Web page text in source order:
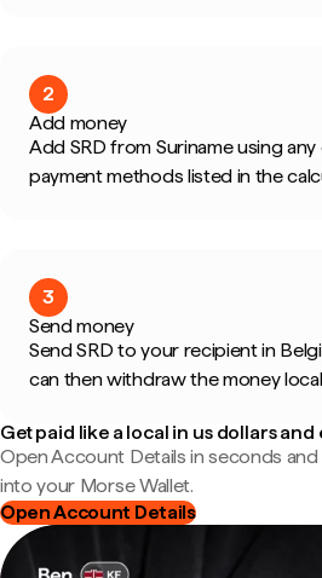
2
Add money
Add SRD from Suriname using
payment methods listed in the
3
Send money
Send SRD to your recipient in
can then withdraw the money
Get paid like a local in us dollars and
Open Account Details in seconds
into your Morse Wallet.
Open Account Details